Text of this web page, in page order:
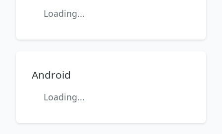
Loading...
Android
Loading...